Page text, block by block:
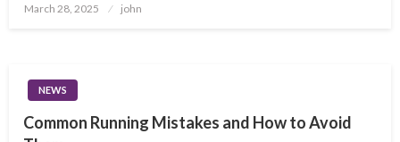
Posted
March 28, 2025 john
NEWS
Common Running Mistakes and How to Avoid